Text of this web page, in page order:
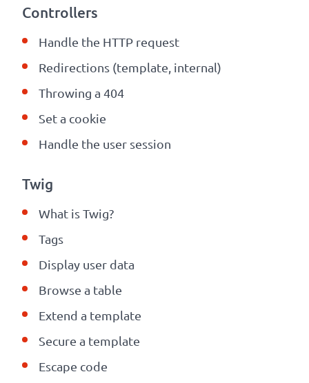
Controllers
Handle the HTTP request
Redirections (template, internal)
Throwing a 404
Set a cookie
Handle the user session
Twig
What is Twig?
Tags
Display user data
Browse a table
Extend a template
Secure a template
Escape code